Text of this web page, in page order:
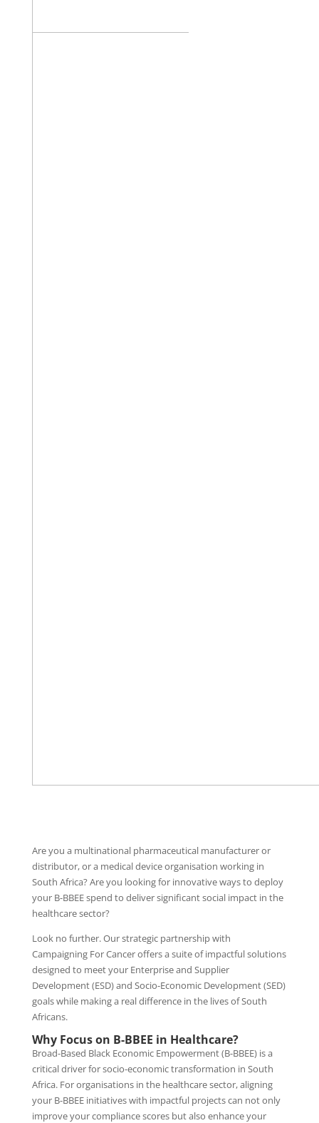
Are you a multinational pharmaceutical manufacturer or
distributor, or a medical device organisation working in
South Africa? Are you looking for innovative ways to deploy
your B-BBEE spend to deliver significant social impact in the
healthcare sector?
Look no further. Our strategic partnership with
Campaigning For Cancer offers a suite of impactful solutions
designed to meet your Enterprise and Supplier
Development (ESD) and Socio-Economic Development (SED)
goals while making a real difference in the lives of South
Africans.
Why Focus on B-BBEE in Healthcare?
Broad-Based Black Economic Empowerment (B-BBEE) is a
critical driver for socio-economic transformation in South
Africa. For organisations in the healthcare sector, aligning
your B-BBEE initiatives with impactful projects can not only
improve your compliance scores but also enhance your